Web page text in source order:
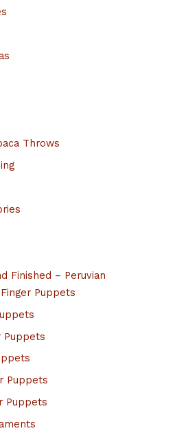
Throws
Finished – Peruvian
Puppets
Puppets
Puppets
Puppets